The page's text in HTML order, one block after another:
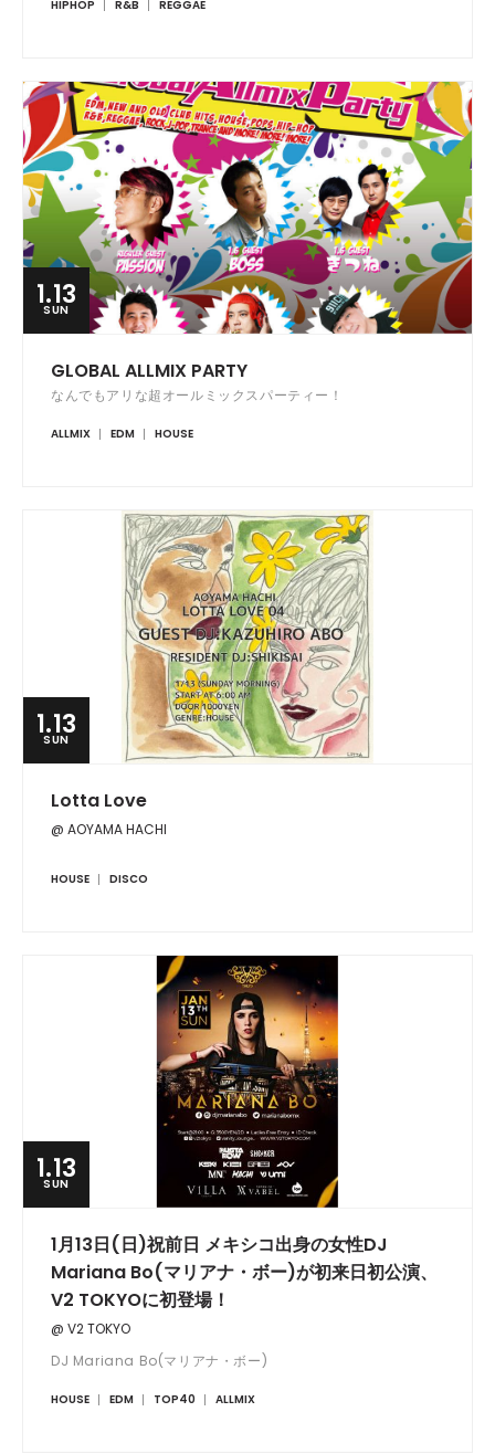
HIPHOP R&B REGGAE
1.13
SUN
GLOBAL ALLMIX PARTY
なんでもアリな超オールミックスパーティー！
ALLMIX EDM HOUSE
1.13
SUN
Lotta Love
@ AOYAMA HACHI
HOUSE DISCO
1.13
SUN
1月13日(日)祝前日 メキシコ出身の女性DJ
Mariana Bo(マリアナ・ボー)が初来日初公演、
V2 TOKYOに初登場！
@ V2 TOKYO
DJ Mariana Bo(マリアナ・ボー)
HOUSE EDM TOP40 ALLMIX